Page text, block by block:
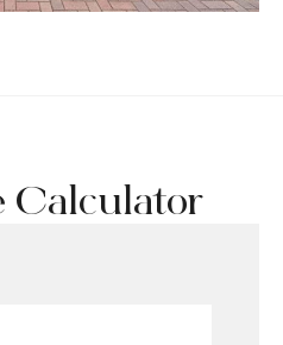
Calculator